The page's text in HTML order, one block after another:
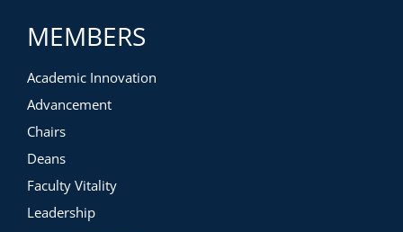
MEMBERS
Academic Innovation
Advancement
Chairs
Deans
Faculty Vitality
Leadership